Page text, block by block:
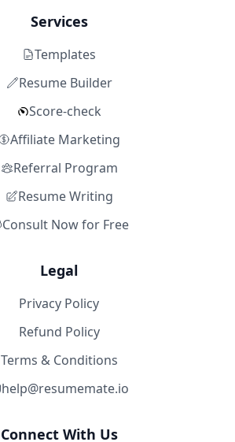
Services
Templates
Resume Builder
Score-check
Affiliate Marketing
Referral Program
Resume Writing
Consult Now for Free
Legal
Privacy Policy
Refund Policy
Terms & Conditions
help@resumemate.io
Connect With Us